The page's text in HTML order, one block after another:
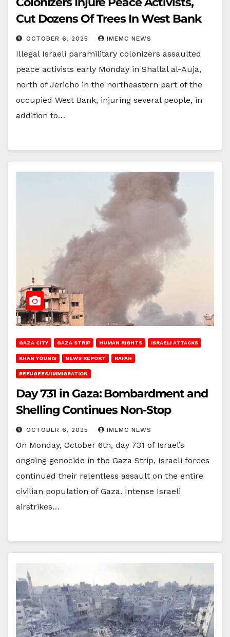
Cut Dozens Of Trees In West Bank
OCTOBER 6, 2025 IMEMC NEWS
Illegal Israeli paramilitary colonizers assaulted
peace activists early Monday in Shallal al-Auja,
north of Jericho in the northeastern part of the
occupied West Bank, injuring several people, in
addition to…
GAZA CITY GAZA STRIP HUMAN RIGHTS ISRAELI ATTACKS
KHAN YOUNIS NEWS REPORT RAFAH
REFUGEES/IMMIGRATION
Day 731 in Gaza: Bombardment and
Shelling Continues Non-Stop
OCTOBER 6, 2025 IMEMC NEWS
On Monday, October 6th, day 731 of Israel’s
ongoing genocide in the Gaza Strip, Israeli forces
continued their relentless assault on the entire
civilian population of Gaza. Intense Israeli
airstrikes…